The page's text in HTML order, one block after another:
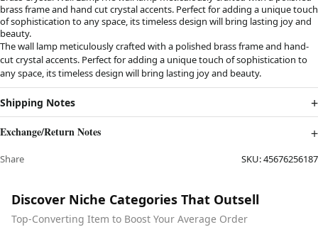
brass frame and hand cut crystal accents. Perfect for adding a unique touch
of sophistication to any space, its timeless design will bring lasting joy and
beauty.
The wall lamp meticulously crafted with a polished brass frame and hand-
cut crystal accents. Perfect for adding a unique touch of sophistication to
any space, its timeless design will bring lasting joy and beauty.
Shipping Notes
Exchange/Return Notes
Share SKU:45676256187
Discover Niche Categories That Outsell
Top-Converting Item to Boost Your Average Order